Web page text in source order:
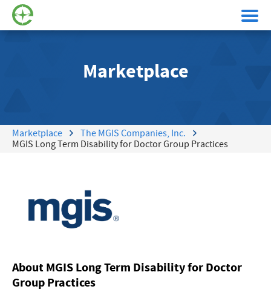
Marketplace
Marketplace
The MGIS Companies, Inc.
MGIS Long Term Disability for Doctor Group Practices
About MGIS Long Term Disability for Doctor
Group Practices